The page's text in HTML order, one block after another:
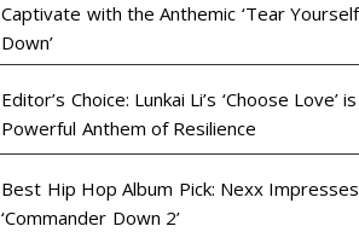
Captivate with the Anthemic ‘Tear Yourself
Down’
Editor’s Choice: Lunkai Li’s ‘Choose Love’
Powerful Anthem of Resilience
Best Hip Hop Album Pick: Nexx
‘Commander Down 2’